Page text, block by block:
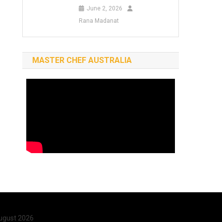
June 2, 2026
Rana Madanat
MASTER CHEF AUSTRALIA
2026